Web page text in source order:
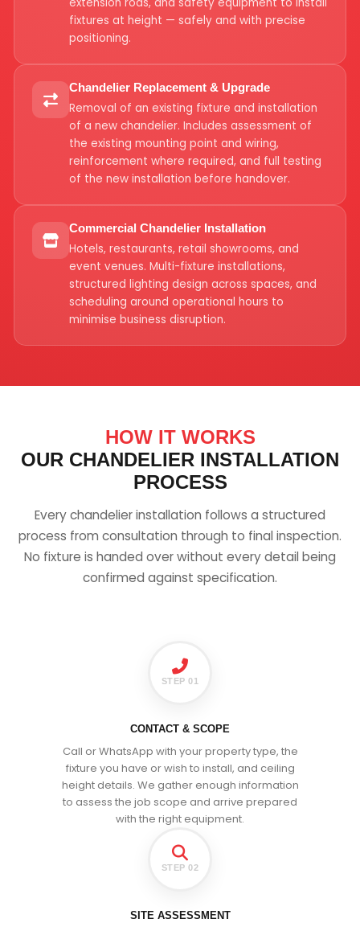
fixtures at height — safely and with precise
positioning.
Chandelier Replacement & Upgrade
Removal of an existing fixture and installation
of a new chandelier. Includes assessment of
the existing mounting point and wiring,
reinforcement where required, and full testing
of the new installation before handover.
Commercial Chandelier Installation
Hotels, restaurants, retail showrooms, and
event venues. Multi-fixture installations,
structured lighting design across spaces, and
scheduling around operational hours to
minimise business disruption.
HOW IT WORKS
OUR CHANDELIER INSTALLATION
PROCESS
Every chandelier installation follows a structured
process from consultation through to final inspection.
No fixture is handed over without every detail being
confirmed against specification.
STEP 01
CONTACT & SCOPE
Call or WhatsApp with your property type, the
fixture you have or wish to install, and ceiling
height details. We gather enough information
to assess the job scope and arrive prepared
with the right equipment.
STEP 02
SITE ASSESSMENT